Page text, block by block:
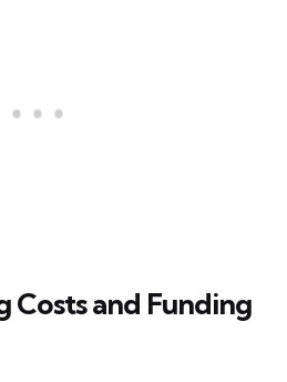
Costs and Funding